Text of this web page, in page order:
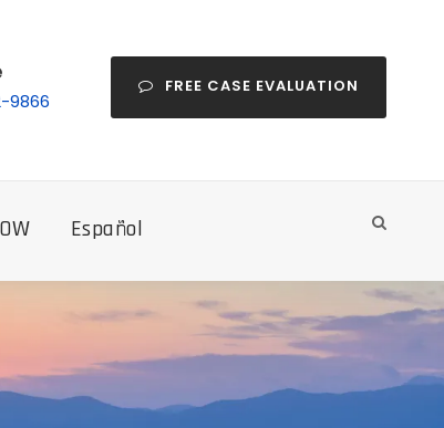
9866
FREE CASE EVALUATION
Español